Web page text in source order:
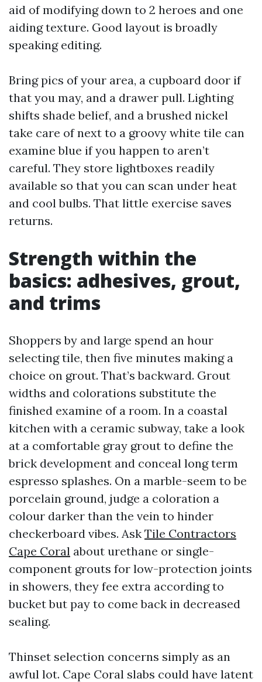
aid of modifying down to 2 heroes and one
aiding texture. Good layout is broadly
speaking editing.
Bring pics of your area, a cupboard door if
that you may, and a drawer pull. Lighting
shifts shade belief, and a brushed nickel
take care of next to a groovy white tile can
examine blue if you happen to aren’t
careful. They store lightboxes readily
available so that you can scan under heat
and cool bulbs. That little exercise saves
returns.
Strength within the
basics: adhesives, grout,
and trims
Shoppers by and large spend an hour
selecting tile, then five minutes making a
choice on grout. That’s backward. Grout
widths and colorations substitute the
finished examine of a room. In a coastal
kitchen with a ceramic subway, take a look
at a comfortable gray grout to define the
brick development and conceal long term
espresso splashes. On a marble-seem to be
porcelain ground, judge a coloration a
colour darker than the vein to hinder
checkerboard vibes. Ask Tile Contractors
Cape Coral about urethane or single-
component grouts for low-protection joints
in showers, they fee extra according to
bucket but pay to come back in decreased
sealing.
Thinset selection concerns simply as an
awful lot. Cape Coral slabs could have latent